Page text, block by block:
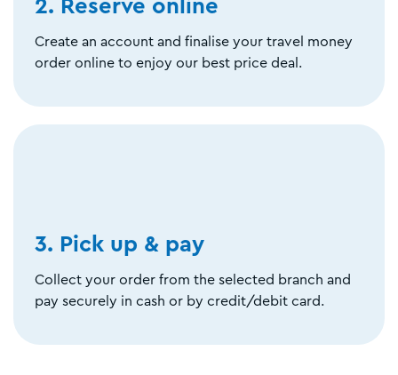
2. Reserve online
Create an account and finalise your travel money
order online to enjoy our best price deal.
3. Pick up & pay
Collect your order from the selected branch and
pay securely in cash or by credit/debit card.